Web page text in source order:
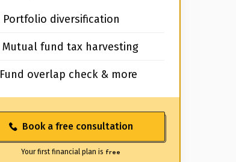
Portfolio diversification
Mutual fund tax harvesting
Fund overlap check & more
Book a free consultation
Your first financial plan is free